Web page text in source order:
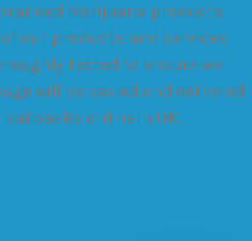
Marijuana products
our products and services.
tested to ensure we
will be sealed and delivered
online in UK.